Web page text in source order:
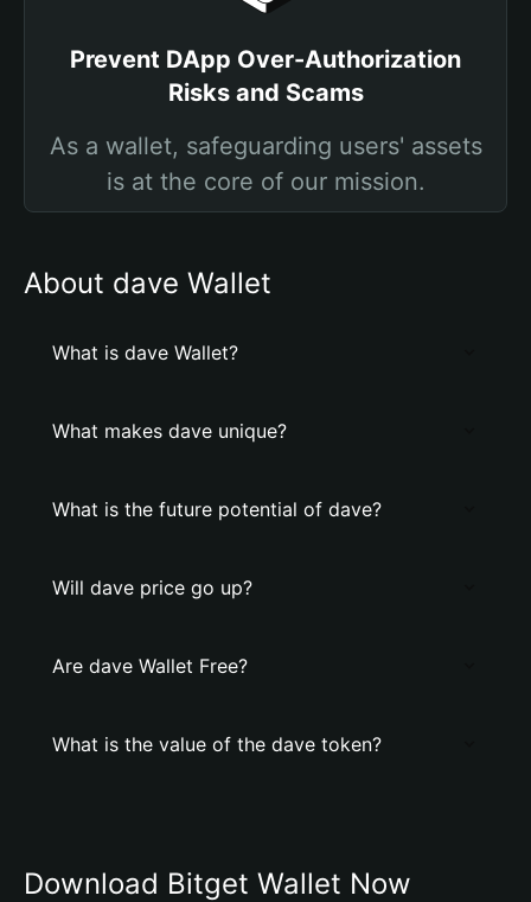
Prevent DApp Over-Authorization
Risks and Scams
As a wallet, safeguarding users' assets
is at the core of our mission.
About dave Wallet
What is dave Wallet?
What makes dave unique?
What is the future potential of dave?
Will dave price go up?
Are dave Wallet Free?
What is the value of the dave token?
Download Bitget Wallet Now